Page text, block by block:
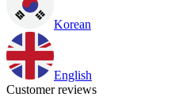
Korean
English
Customer reviews